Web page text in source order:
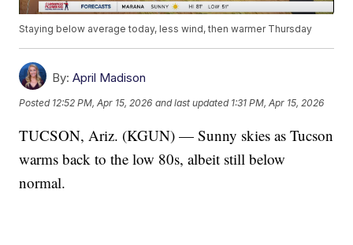
Staying below average today, less wind, then warmer Thursday
By: April Madison
Posted 12:52 PM, Apr 15, 2026 and last updated 1:31 PM, Apr 15, 2026
TUCSON, Ariz. (KGUN) — Sunny skies as Tucson
warms back to the low 80s, albeit still below
normal.